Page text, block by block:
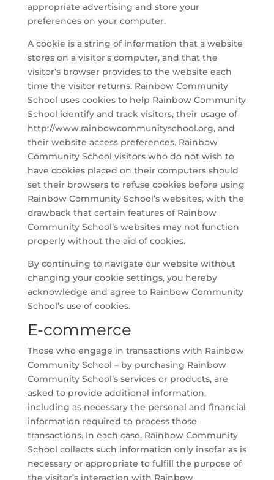
appropriate advertising and store your
preferences on your computer.
A cookie is a string of information that a website
stores on a visitor’s computer, and that the
visitor’s browser provides to the website each
time the visitor returns. Rainbow Community
School uses cookies to help Rainbow Community
School identify and track visitors, their usage of
http://www.rainbowcommunityschool.org, and
their website access preferences. Rainbow
Community School visitors who do not wish to
have cookies placed on their computers should
set their browsers to refuse cookies before using
Rainbow Community School’s websites, with the
drawback that certain features of Rainbow
Community School’s websites may not function
properly without the aid of cookies.
By continuing to navigate our website without
changing your cookie settings, you hereby
acknowledge and agree to Rainbow Community
School’s use of cookies.
E-commerce
Those who engage in transactions with Rainbow
Community School – by purchasing Rainbow
Community School’s services or products, are
asked to provide additional information,
including as necessary the personal and financial
information required to process those
transactions. In each case, Rainbow Community
School collects such information only insofar as is
necessary or appropriate to fulfill the purpose of
the visitor’s interaction with Rainbow